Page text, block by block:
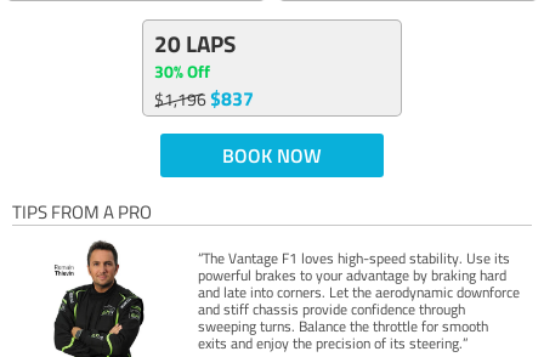
20 LAPS
30% Off
$1,196$837
BOOK NOW
TIPS FROM A PRO
“The Vantage F1 loves high-speed stability. Use its
powerful brakes to your advantage by braking hard
and late into corners. Let the aerodynamic downforce
and stiff chassis provide confidence through
sweeping turns. Balance the throttle for smooth
exits and enjoy the precision of its steering.”